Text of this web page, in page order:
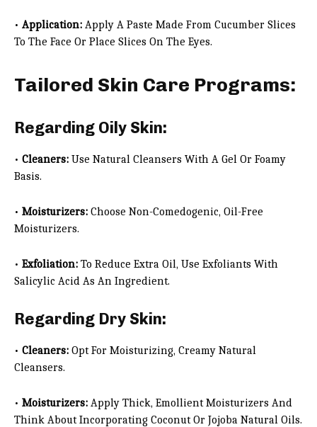
• Application: Apply A Paste Made From Cucumber Slices
To The Face Or Place Slices On The Eyes.
Tailored Skin Care Programs:
Regarding Oily Skin:
• Cleaners: Use Natural Cleansers With A Gel Or Foamy
Basis.
• Moisturizers: Choose Non-Comedogenic, Oil-Free
Moisturizers.
• Exfoliation: To Reduce Extra Oil, Use Exfoliants With
Salicylic Acid As An Ingredient.
Regarding Dry Skin:
• Cleaners: Opt For Moisturizing, Creamy Natural
Cleansers.
• Moisturizers: Apply Thick, Emollient Moisturizers And
Think About Incorporating Coconut Or Jojoba Natural Oils.